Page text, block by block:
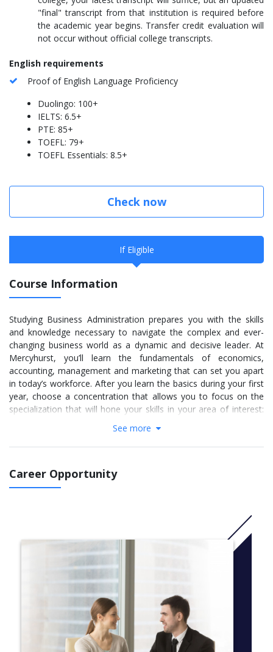
"final" transcript from that institution is required before
the academic year begins. Transfer credit evaluation will
not occur without official college transcripts.
English requirements
Proof of English Language Proficiency
Duolingo: 100+
IELTS: 6.5+
PTE: 85+
TOEFL: 79+
TOEFL Essentials: 8.5+
Check now
If Eligible
Course Information
Studying Business Administration prepares you with the skills
and knowledge necessary to navigate the complex and ever-
changing business world as a dynamic and decisive leader. At
Mercyhurst, you’ll learn the fundamentals of economics,
accounting, management and marketing that can set you apart
in today’s workforce. After you learn the basics during your first
year, choose a concentration that allows you to focus on the
specialization that will hone your skills in your area of interest:
Management. No matter which one you choose, you’ll graduate
prepared with marketable skills to help you achieve an entry-
degree at a four-year college or university.
While some students dream of owning their own company,
Management concentration will help you achieve them by giving
you the necessary skills and experiences. This concentration
within the Business Administration program provides students
with general training in the basic principles and techniques that
their job market, our faculty introduce the fundamentals of
economics, accounting, management, and marketing, and
some coursework in human resources.
More info: Clickhere
See more
Career Opportunity